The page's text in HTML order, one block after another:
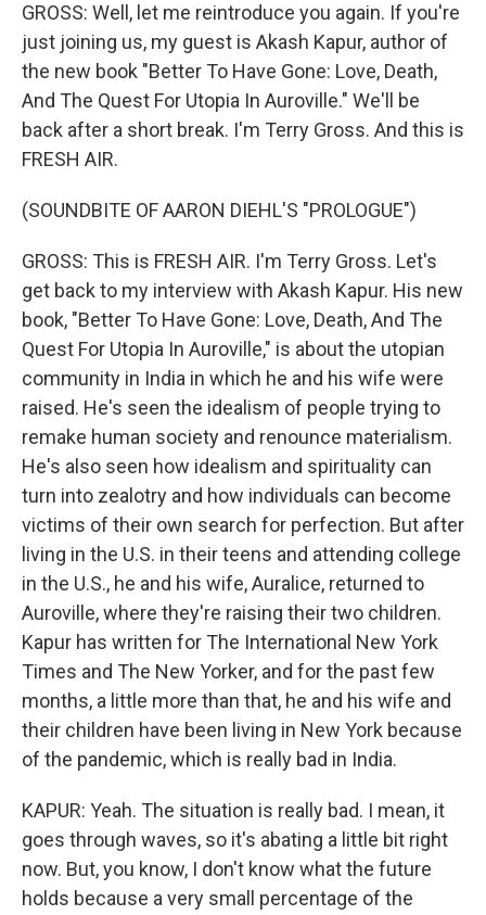
GROSS: Well, let me reintroduce you again. If you're
just joining us, my guest is Akash Kapur, author of
the new book "Better To Have Gone: Love, Death,
And The Quest For Utopia In Auroville." We'll be
back after a short break. I'm Terry Gross. And this is
FRESH AIR.
(SOUNDBITE OF AARON DIEHL'S "PROLOGUE")
GROSS: This is FRESH AIR. I'm Terry Gross. Let's
get back to my interview with Akash Kapur. His new
book, "Better To Have Gone: Love, Death, And The
Quest For Utopia In Auroville," is about the utopian
community in India in which he and his wife were
raised. He's seen the idealism of people trying to
remake human society and renounce materialism.
He's also seen how idealism and spirituality can
turn into zealotry and how individuals can become
victims of their own search for perfection. But after
living in the U.S. in their teens and attending college
in the U.S., he and his wife, Auralice, returned to
Auroville, where they're raising their two children.
Kapur has written for The International New York
Times and The New Yorker, and for the past few
months, a little more than that, he and his wife and
their children have been living in New York because
of the pandemic, which is really bad in India.
KAPUR: Yeah. The situation is really bad. I mean, it
goes through waves, so it's abating a little bit right
now. But, you know, I don't know what the future
holds because a very small percentage of the